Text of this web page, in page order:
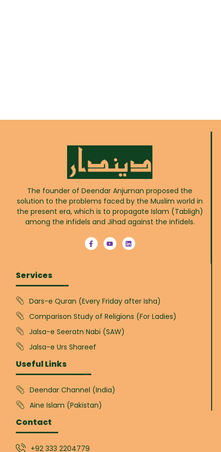
The founder of Deendar Anjuman proposed the
solution to the problems faced by the Muslim world in
the present era, which is to propagate Islam (Tabligh)
among the infidels and Jihad against the infidels.
Services
Dars-e Quran (Every Friday after Isha)
Comparison Study of Religions (For Ladies)
Jalsa-e Seeratn Nabi (SAW)
Jalsa-e Urs Shareef
Useful Links
Deendar Channel (India)
Aine Islam (Pakistan)
Contact
+92 333 2204779